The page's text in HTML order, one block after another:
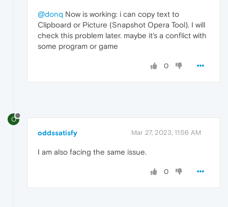
@donq Now is working: i can copy text to
Clipboard or Picture (Snapshot Opera Tool). I will
check this problem later. maybe it's a conflict with
some program or game
0
O
oddssatisfy Mar 27, 2023, 11:56 AM
I am also facing the same issue.
0